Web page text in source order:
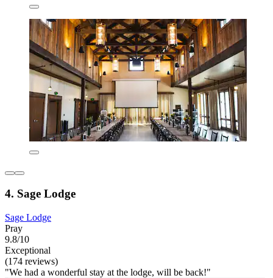
4. Sage Lodge
Sage Lodge
Pray
9.8/10
Exceptional
(174 reviews)
"We had a wonderful stay at the lodge, will be back!"